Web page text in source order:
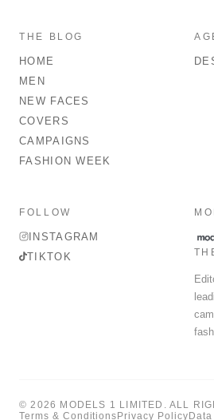
THE BLOG
HOME
MEN
NEW FACES
COVERS
CAMPAIGNS
FASHION WEEK
FOLLOW
INSTAGRAM
TIKTOK
© 2026 MODELS 1 LIMITED. ALL
Terms & ConditionsPrivacy Policy